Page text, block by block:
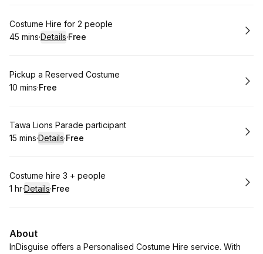
Book
Costume Hire for 2 people
.Duration:
45 mins·Details·
. Price
Free
Book
Pickup a Reserved Costume
.Duration:
10 mins·
. Price
Free
Book
Tawa Lions Parade participant
.Duration:
15 mins·Details·
. Price
Free
Book
Costume hire 3 + people
. Duration:
1 hr·Details·
. Price
Free
About
InDisguise offers a Personalised Costume Hire service. With